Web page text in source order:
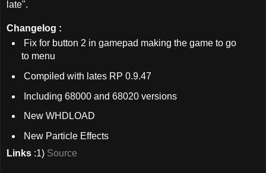
late".
Changelog :
Fix for button 2 in gamepad making the game to go
to menu
Compiled with lates RP 0.9.47
Including 68000 and 68020 versions
New WHDLOAD
New Particle Effects
Links :1) Source